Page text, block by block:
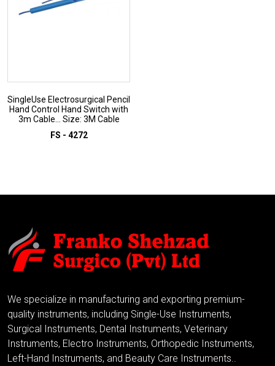
SingleUse Electrosurgical Pencil
Hand Control Hand Switch with
3m Cable... Size: 3M Cable
FS - 4272
We specialize in manufacturing and exporting premium-
quality instruments, including Single-Use Instruments,
Surgical Instruments, Dental Instruments, Veterinary
Instruments, Electro Instruments, Orthopedic Instruments,
Left-Hand Instruments, and Beauty Care Instruments..